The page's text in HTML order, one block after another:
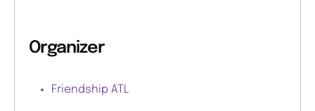
Organizer
Friendship ATL